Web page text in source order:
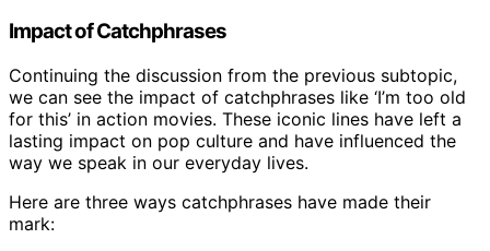
Impact of Catchphrases
Continuing the discussion from the previous subtopic,
we can see the impact of catchphrases like ‘I’m too old
for this’ in action movies. These iconic lines have left a
lasting impact on pop culture and have influenced the
way we speak in our everyday lives.
Here are three ways catchphrases have made their
mark: